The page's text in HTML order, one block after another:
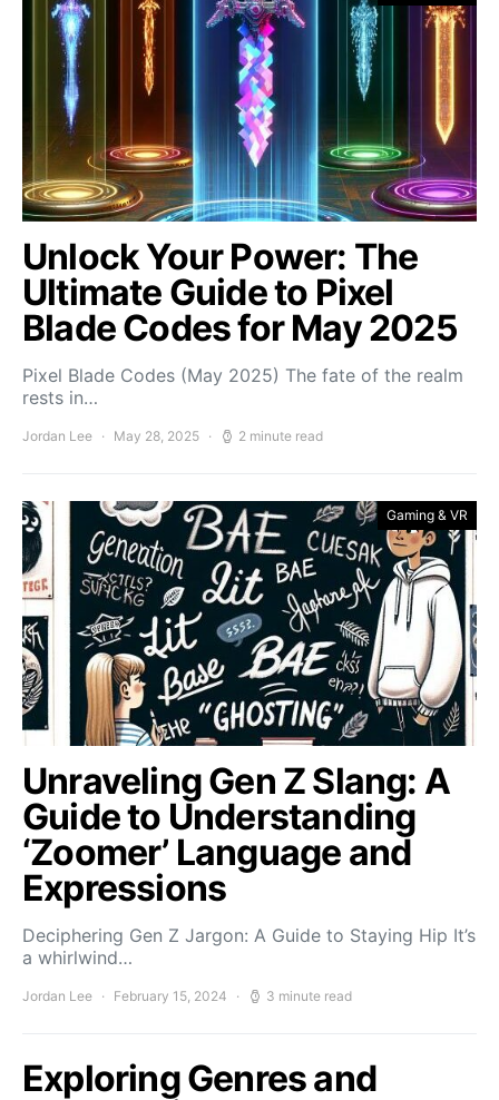
Unlock Your Power: The
Ultimate Guide to Pixel
Blade Codes for May 2025
Pixel Blade Codes (May 2025) The fate of the realm
rests in…
Jordan Lee May 28, 2025 2 minute read
Gaming & VR
Unraveling Gen Z Slang: A
Guide to Understanding
‘Zoomer’ Language and
Expressions
Deciphering Gen Z Jargon: A Guide to Staying Hip It’s
a whirlwind…
Jordan Lee February 15, 2024 3 minute read
Exploring Genres and